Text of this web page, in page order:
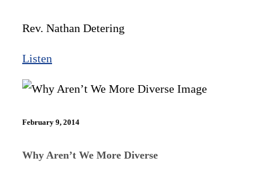
Rev. Nathan Detering
Listen
February 9, 2014
Why Aren’t We More Diverse